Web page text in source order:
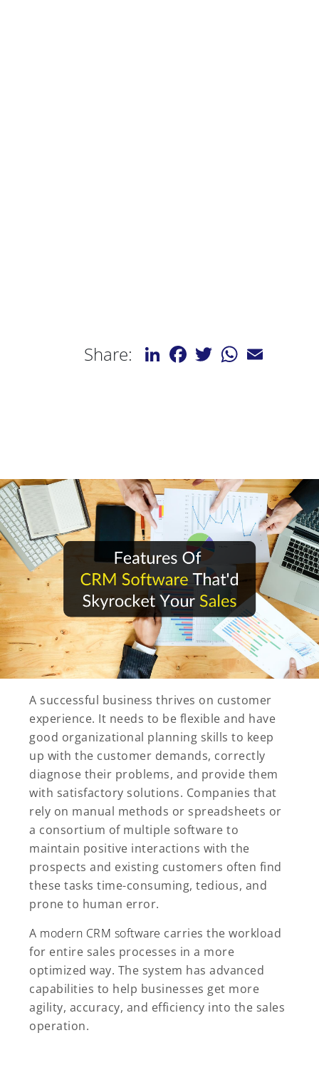
Share: LinkedInFacebook
TwitterWhatsApp
A successful business thrives on customer
experience. It needs to be flexible and have
good organizational planning skills to keep
up with the customer demands, correctly
diagnose their problems, and provide them
with satisfactory solutions. Companies that
rely on manual methods or spreadsheets or
a consortium of multiple software to
maintain positive interactions with the
prospects and existing customers often find
these tasks time-consuming, tedious, and
prone to human error.
A modern CRM software carries the workload
for entire sales processes in a more
optimized way. The system has advanced
capabilities to help businesses get more
agility, accuracy, and efficiency into the sales
operation.